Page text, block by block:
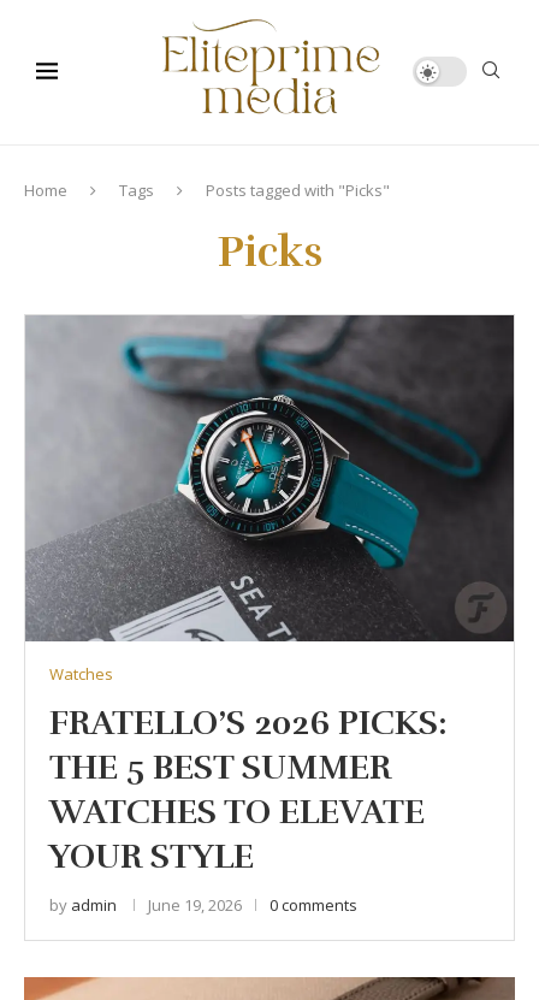
Home Tags Posts tagged with "Picks"
Picks
Watches
FRATELLO’S 2026 PICKS:
THE 5 BEST SUMMER
WATCHES TO ELEVATE
YOUR STYLE
by admin June 19, 2026 0 comments